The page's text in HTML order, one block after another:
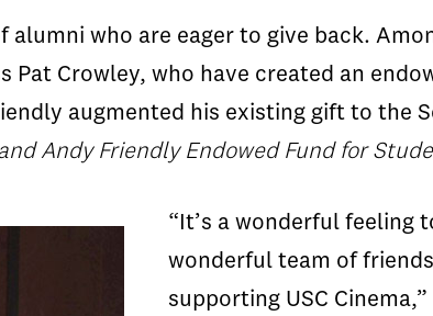
who are eager to give back.
Pat Crowley, who have created an
augmented his existing gift to the
Andy Friendly Endowed Fund for
“It’s a wonderful feeling
wonderful team of
supporting USC